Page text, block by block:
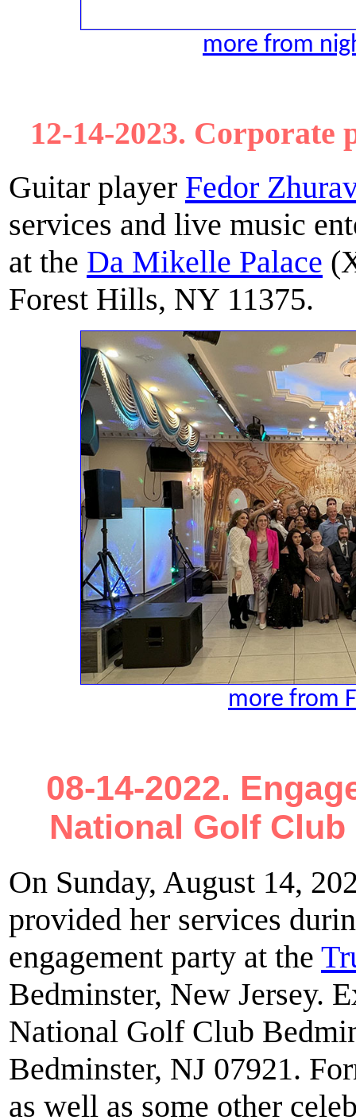
more from
12-14-2023.
Guitar player Fedor
services and live music
at the Da Mikelle Palace
Forest Hills, NY 11375.
more from
08-14-2022.
National Golf
On Sunday, August 14,
provided her services
engagement party at the
Bedminster, New Jersey.
National Golf Club
Bedminster, NJ 07921.
as well as some other